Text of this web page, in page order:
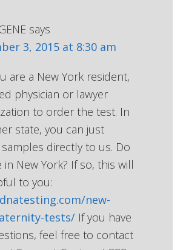
says
3, 2015 at 8:30 am
are a New York resident,
physician or lawyer
to order the test. In
state, you can just
directly to us. Do
in New York? If so, this will
to you:
new-
tests/ If you have
feel free to contact